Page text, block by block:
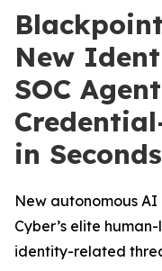
New
SOC
in Seconds
New autonomous
Cyber’s elite
identity-related